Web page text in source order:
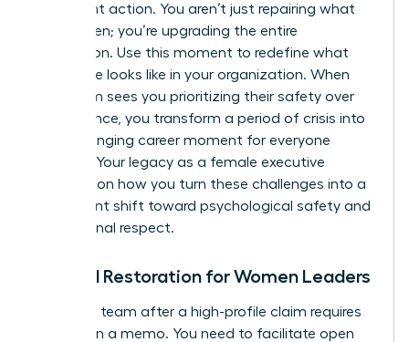
consistent action. You aren’t just repairing what
was broken; you’re upgrading the entire
foundation. Use this moment to redefine what
excellence looks like in your organization. When
your team sees you prioritizing their safety over
convenience, you transform a period of crisis into
a life-changing career moment for everyone
involved. Your legacy as a female executive
depends on how you turn these challenges into a
permanent shift toward psychological safety and
professional respect.
Cultural Restoration for Women Leaders
Healing a team after a high-profile claim requires
more than a memo. You need to facilitate open